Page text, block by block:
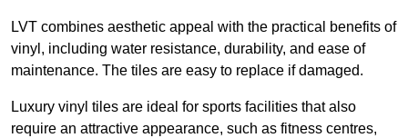
LVT combines aesthetic appeal with the practical benefits of
vinyl, including water resistance, durability, and ease of
maintenance. The tiles are easy to replace if damaged.
Luxury vinyl tiles are ideal for sports facilities that also
require an attractive appearance, such as fitness centres,